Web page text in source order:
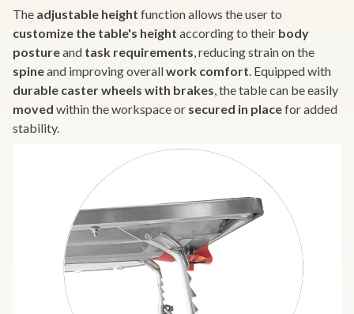
The adjustable height function allows the user to
customize the table's height according to their body
postureand task requirements, reducing strain on the
spineand improving overallwork comfort. Equipped with
durable caster wheels with brakes, the table can be easily
moved within the workspace or secured in placefor added
stability.